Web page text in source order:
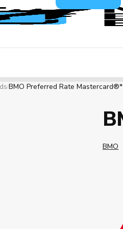
/BMO Preferred Rate Mastercard®*
BMO